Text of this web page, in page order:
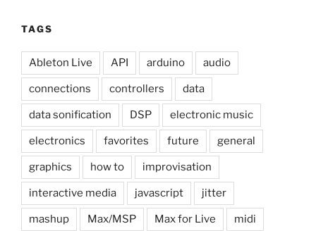
TAGS
Ableton Live API arduino audio
connections controllers data
data sonification DSP electronic music
electronics favorites future general
graphics how to improvisation
interactive media javascript jitter
mashup Max/MSP Max for Live midi